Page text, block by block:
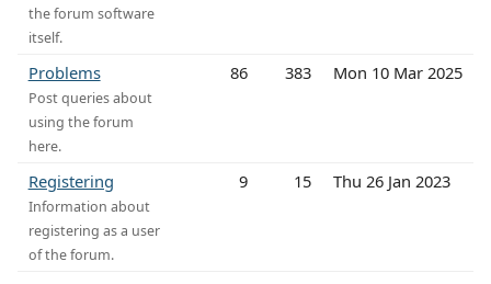
the forum software
itself.
Problems
Post queries about
using the forum
here.
86 383 Mon 10 Mar 2025
Registering
Information about
registering as a user
of the forum.
9 15 Thu 26 Jan 2023